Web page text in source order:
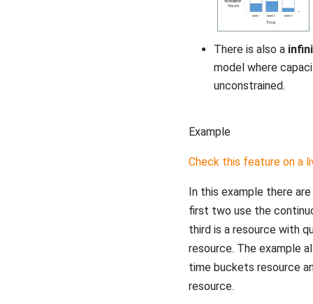
There is also a
model where
unconstrained.
Example
Check this feature on a
In this example there
first two use the
third is a resource with
resource. The example
time buckets resource
resource.